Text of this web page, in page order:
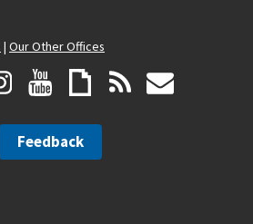
| Our Other Offices
Feedback